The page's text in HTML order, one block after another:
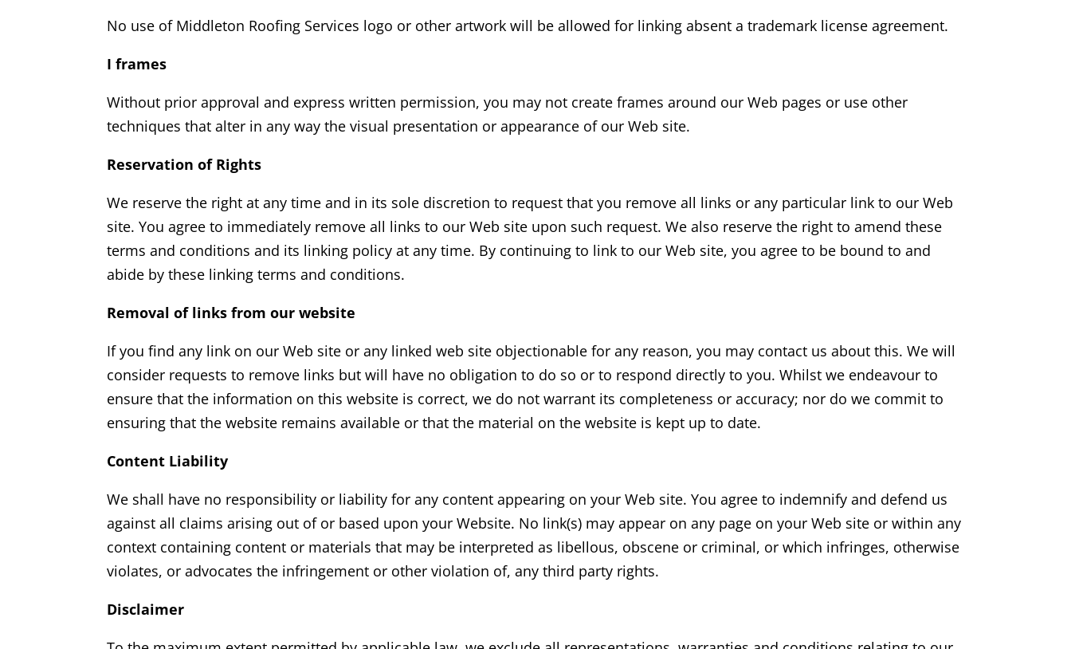
No use of Middleton Roofing Services logo or other artwork will be allowed for linking absent a trademark license agreement.
I frames
Without prior approval and express written permission, you may not create frames around our Web pages or use other
techniques that alter in any way the visual presentation or appearance of our Web site.
Reservation of Rights
We reserve the right at any time and in its sole discretion to request that you remove all links or any particular link to our Web
site. You agree to immediately remove all links to our Web site upon such request. We also reserve the right to amend these
terms and conditions and its linking policy at any time. By continuing to link to our Web site, you agree to be bound to and
abide by these linking terms and conditions.
Removal of links from our website
If you find any link on our Web site or any linked web site objectionable for any reason, you may contact us about this. We will
consider requests to remove links but will have no obligation to do so or to respond directly to you. Whilst we endeavour to
ensure that the information on this website is correct, we do not warrant its completeness or accuracy; nor do we commit to
ensuring that the website remains available or that the material on the website is kept up to date.
Content Liability
We shall have no responsibility or liability for any content appearing on your Web site. You agree to indemnify and defend us
against all claims arising out of or based upon your Website. No link(s) may appear on any page on your Web site or within any
context containing content or materials that may be interpreted as libellous, obscene or criminal, or which infringes, otherwise
violates, or advocates the infringement or other violation of, any third party rights.
Disclaimer